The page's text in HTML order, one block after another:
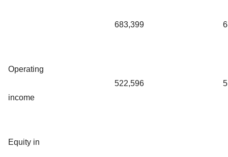
683,399
Operating
income
522,596
Equity in